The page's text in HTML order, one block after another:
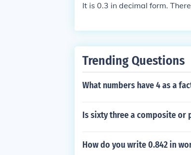
It is 0.3 in decimal form.
Trending Questions
What numbers have 4 as a
Is sixty three a composite or
How do you write 0.842 in